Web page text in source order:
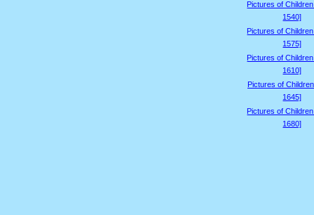
Pictures of
1540]
Pictures of
1575]
Pictures of
1610]
Pictures of
1645]
Pictures of
1680]